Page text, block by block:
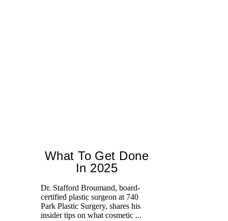
What To Get Done
In 2025
Dr. Stafford Broumand, board-
certified plastic surgeon at 740
Park Plastic Surgery, shares his
insider tips on what cosmetic ...